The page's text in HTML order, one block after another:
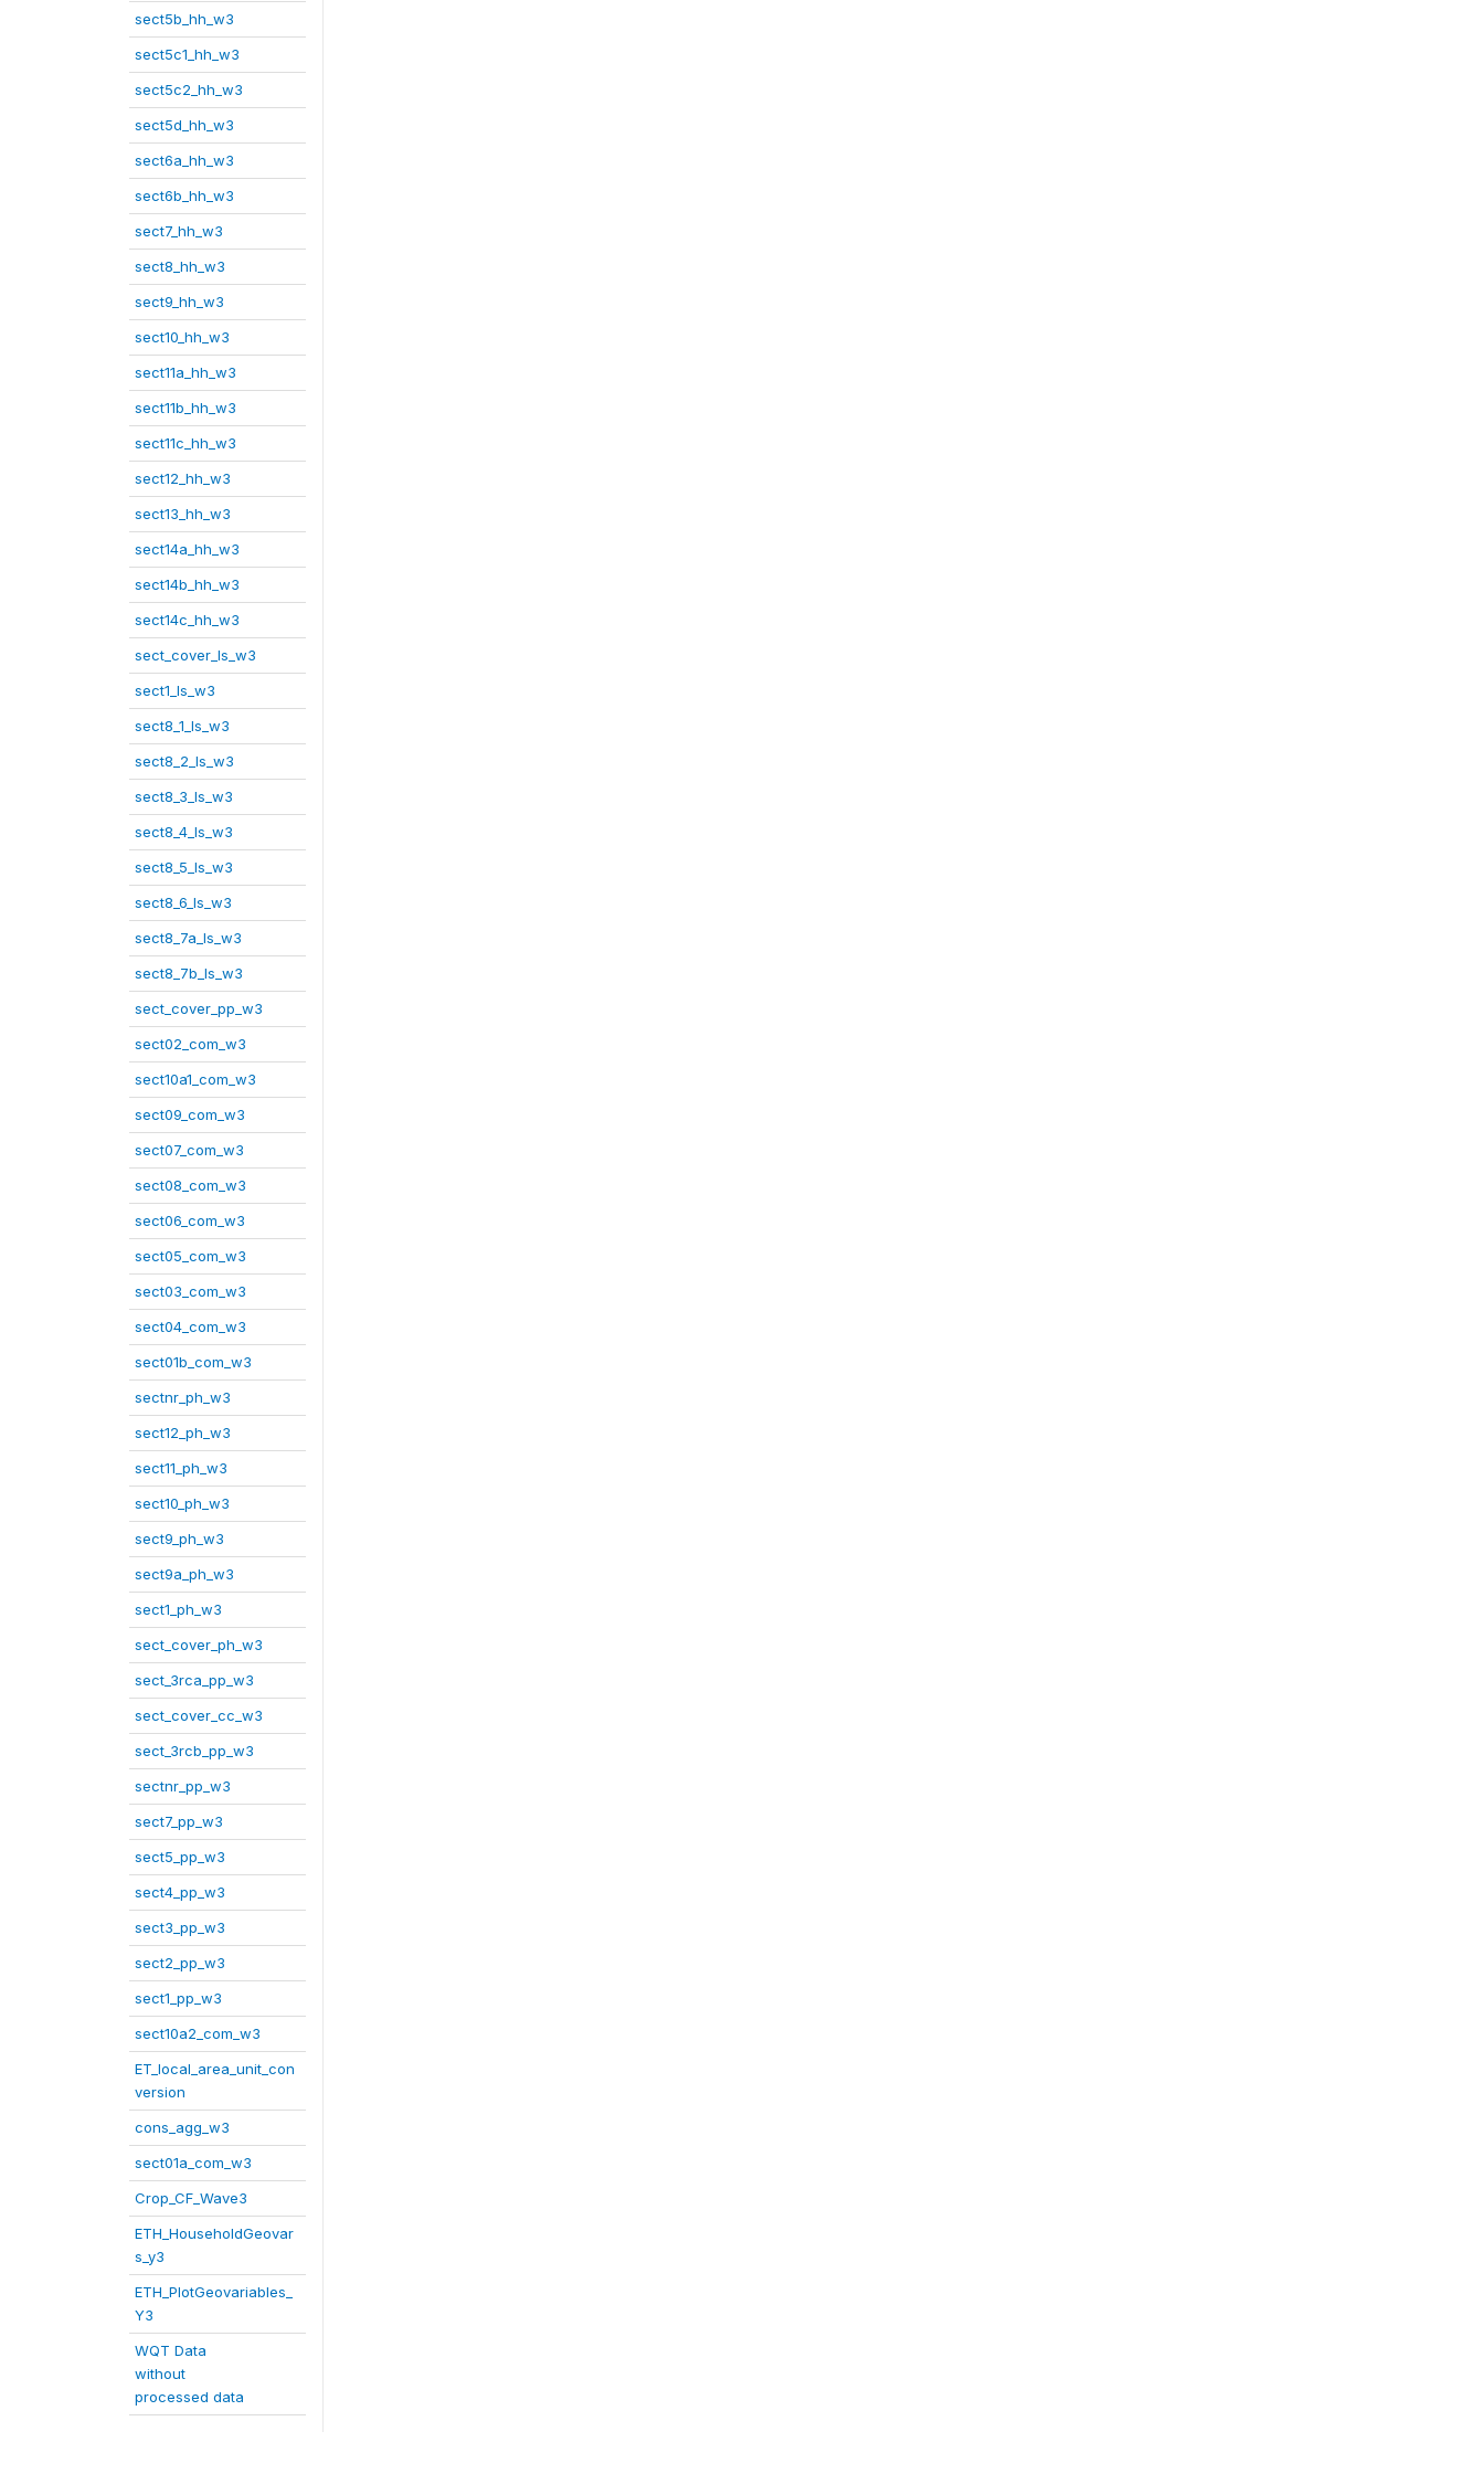
sect5b_hh_w3
sect5c1_hh_w3
sect5c2_hh_w3
sect5d_hh_w3
sect6a_hh_w3
sect6b_hh_w3
sect7_hh_w3
sect8_hh_w3
sect9_hh_w3
sect10_hh_w3
sect11a_hh_w3
sect11b_hh_w3
sect11c_hh_w3
sect12_hh_w3
sect13_hh_w3
sect14a_hh_w3
sect14b_hh_w3
sect14c_hh_w3
sect_cover_ls_w3
sect1_ls_w3
sect8_1_ls_w3
sect8_2_ls_w3
sect8_3_ls_w3
sect8_4_ls_w3
sect8_5_ls_w3
sect8_6_ls_w3
sect8_7a_ls_w3
sect8_7b_ls_w3
sect_cover_pp_w3
sect02_com_w3
sect10a1_com_w3
sect09_com_w3
sect07_com_w3
sect08_com_w3
sect06_com_w3
sect05_com_w3
sect03_com_w3
sect04_com_w3
sect01b_com_w3
sectnr_ph_w3
sect12_ph_w3
sect11_ph_w3
sect10_ph_w3
sect9_ph_w3
sect9a_ph_w3
sect1_ph_w3
sect_cover_ph_w3
sect_3rca_pp_w3
sect_cover_cc_w3
sect_3rcb_pp_w3
sectnr_pp_w3
sect7_pp_w3
sect5_pp_w3
sect4_pp_w3
sect3_pp_w3
sect2_pp_w3
sect1_pp_w3
sect10a2_com_w3
ET_local_area_unit_con
version
cons_agg_w3
sect01a_com_w3
Crop_CF_Wave3
ETH_HouseholdGeovar
s_y3
ETH_PlotGeovariables_
Y3
WQT Data
without
processed data